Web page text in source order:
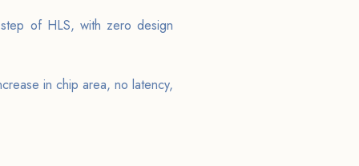
of HLS, with zero design
in chip area, no latency,